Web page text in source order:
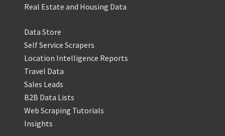
Real Estate and Housing Data
Data Store
Self Service Scrapers
Location Intelligence Reports
Travel Data
Sales Leads
B2B Data Lists
Web Scraping Tutorials
Insights